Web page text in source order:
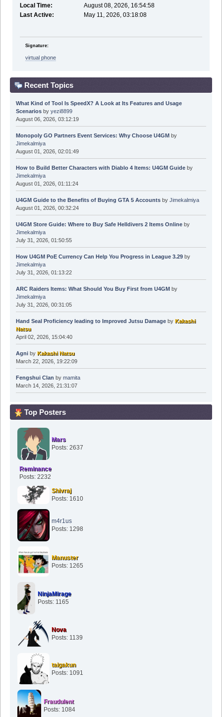
Local Time:
August 08, 2026, 16:54:58
Last Active:
May 11, 2026, 03:18:08
Signature:
virtual phone
Recent Topics
What Kind of Tool Is SpeedX? A Look at Its Features and Usage
Scenariosby yezi8899
August 06, 2026, 03:12:19
Monopoly GO Partners Event Services: Why Choose U4GMby
Jimekalmiya
August 01, 2026, 02:01:49
How to Build Better Characters with Diablo 4 Items: U4GM Guideby
Jimekalmiya
August 01, 2026, 01:11:24
U4GM Guide to the Benefits of Buying GTA 5 Accountsby Jimekalmiya
August 01, 2026, 00:32:24
U4GM Store Guide: Where to Buy Safe Helldivers 2 Items Onlineby
Jimekalmiya
July 31, 2026, 01:50:55
How U4GM PoE Currency Can Help You Progress in League 3.29by
Jimekalmiya
July 31, 2026, 01:13:22
ARC Raiders Items: What Should You Buy First from U4GMby
Jimekalmiya
July 31, 2026, 00:31:05
Hand Seal Proficiency leading to Improved Jutsu Damageby Kakashi
Natsu
April 02, 2026, 15:04:40
Agniby Kakashi Natsu
March 22, 2026, 19:22:09
Fengshui Clan by mamita
March 14, 2026, 21:31:07
Top Posters
Mars
Posts: 2637
Reminance
Posts: 2232
Shivraj
Posts: 1610
m4r1us
Posts: 1298
Manuster
Posts: 1265
NinjaMirage
Posts: 1165
Nova
Posts: 1139
taigakun
Posts: 1091
Fraudulent
Posts: 1084